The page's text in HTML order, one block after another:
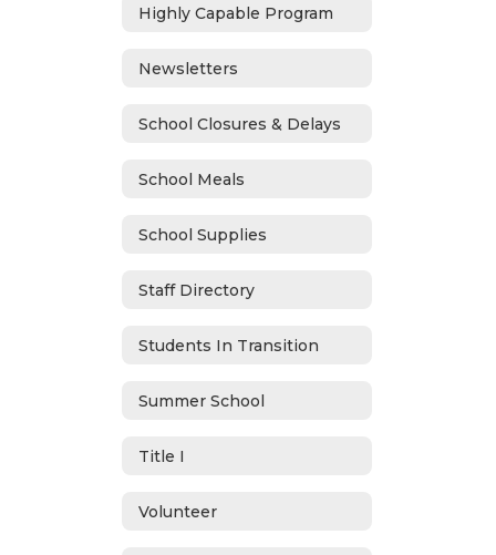
Highly Capable Program
Newsletters
School Closures & Delays
School Meals
School Supplies
Staff Directory
Students In Transition
Summer School
Title I
Volunteer